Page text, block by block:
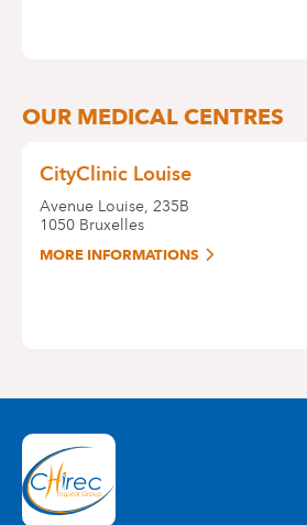
OUR MEDICAL CENTRES
CityClinic Louise
Avenue Louise, 235B
1050 Bruxelles
MORE INFORMATIONS